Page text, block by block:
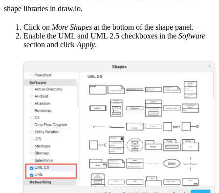
shape libraries in draw.io.
Click on More Shapes at the bottom of the shape panel.
Enable the UML and UML 2.5 checkboxes in the Software
section and click Apply.